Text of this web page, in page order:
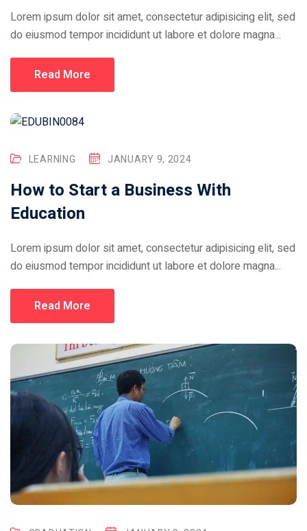
Lorem ipsum dolor sit amet, consectetur adipisicing elit, sed
do eiusmod tempor incididunt ut labore et dolore magna...
Read More
LEARNING JANUARY 9, 2024
How to Start a Business With
Education
Lorem ipsum dolor sit amet, consectetur adipisicing elit, sed
do eiusmod tempor incididunt ut labore et dolore magna...
Read More